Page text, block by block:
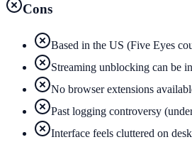
Cons
Based in the US (Five Eyes
Streaming unblocking can be
No browser extensions
Past logging controversy
Interface feels cluttered on